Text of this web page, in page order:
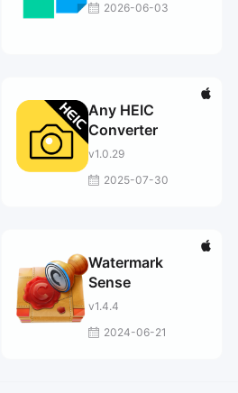
2026-06-03
Any HEIC
Converter
v1.0.29
2025-07-30
Watermark
Sense
v1.4.4
2024-06-21